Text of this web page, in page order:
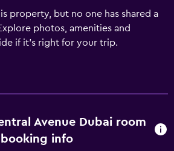
property, but no one has shared a
photos, amenities and
if it's right for your trip.
Avenue Dubai room
booking info